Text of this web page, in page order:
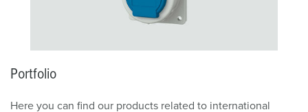
Portfolio
Here you can find our products related to international